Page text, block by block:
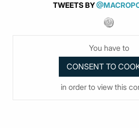
TWEETS BY
You have to
in order to view this